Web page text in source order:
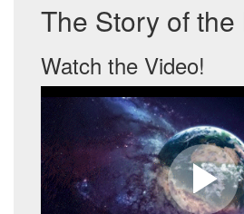
The Story of the
Watch the Video!